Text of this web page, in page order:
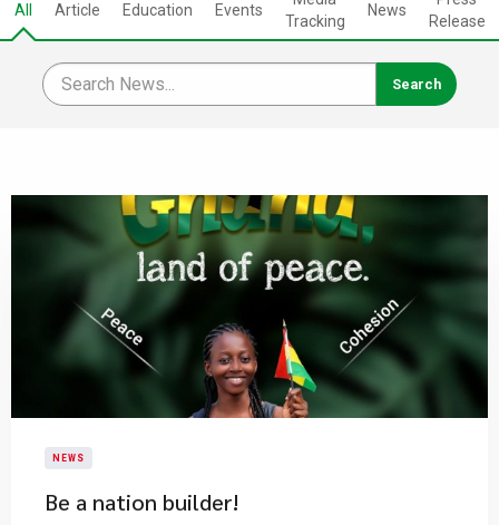
All Article Education Events
Tracking
News
Release
NEWS
Be a nation builder!